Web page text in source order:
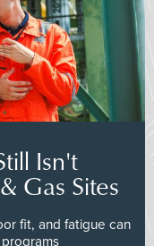
Isn't
Gas Sites
fit, and fatigue can